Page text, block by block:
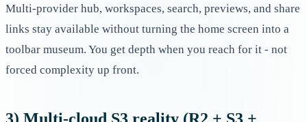
Multi-provider hub, workspaces, search, previews, and share
links stay available without turning the home screen into a
toolbar museum. You get depth when you reach for it - not
forced complexity up front.